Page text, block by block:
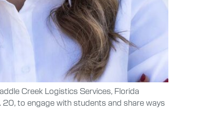
Creek Logistics Services, Florida
20, to engage with students and share ways